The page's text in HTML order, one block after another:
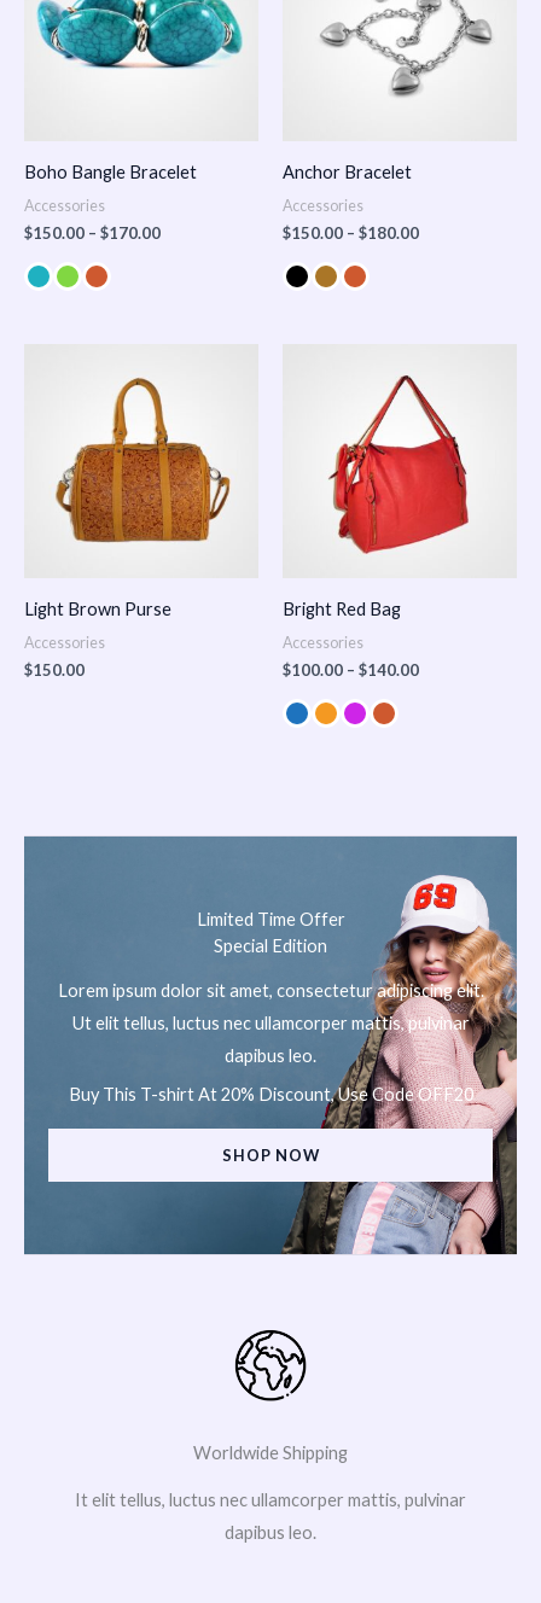
Boho Bangle Bracelet
Accessories
$150.00 – $170.00
Anchor Bracelet
Accessories
$150.00 – $180.00
Light Brown Purse
Accessories
$150.00
Bright Red Bag
Accessories
$100.00 – $140.00
$100.00
through
$140.00
Limited Time Offer
Special Edition
Lorem ipsum dolor sit amet, consectetur adipiscing elit.
Ut elit tellus, luctus nec ullamcorper mattis, pulvinar
dapibus leo.
Buy This T-shirt At 20% Discount, Use Code OFF20
SHOP NOW
Worldwide Shipping
It elit tellus, luctus nec ullamcorper mattis, pulvinar
dapibus leo.